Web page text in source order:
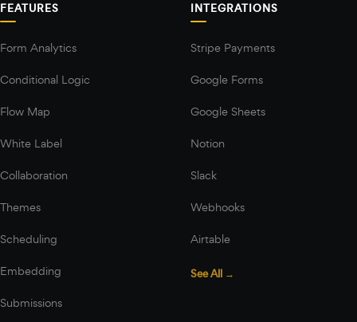
FEATURES
Form Analytics
Conditional Logic
Flow Map
White Label
Collaboration
Themes
Scheduling
Embedding
Submissions
INTEGRATIONS
Stripe Payments
Google Forms
Google Sheets
Notion
Slack
Webhooks
Airtable
See All →